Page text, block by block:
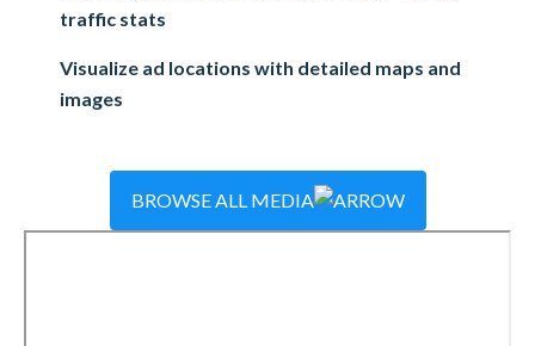
traffic stats
Visualize ad locations with detailed maps and
images
BROWSE ALL MEDIA